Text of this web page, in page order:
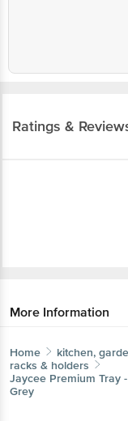
Ratings &
More Information
Home kitchen,
racks & holders
Jaycee Premium Tray
Grey